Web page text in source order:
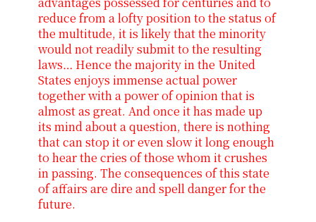
reduce from a lofty position to the status of
the multitude, it is likely that the minority
would not readily submit to the resulting
laws… Hence the majority in the United
States enjoys immense actual power
together with a power of opinion that is
almost as great. And once it has made up
its mind about a question, there is nothing
that can stop it or even slow it long enough
to hear the cries of those whom it crushes
in passing. The consequences of this state
of affairs are dire and spell danger for the
future.